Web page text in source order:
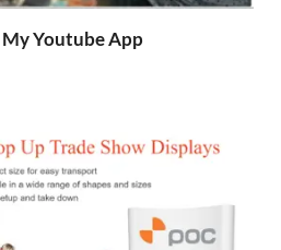
My Youtube App